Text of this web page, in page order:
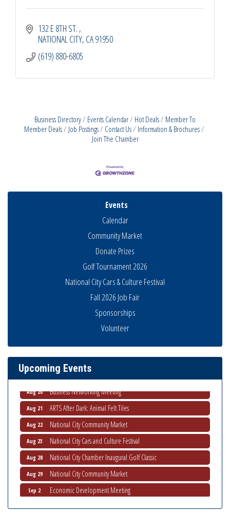
132 E 8TH ST.
NATIONAL CITY CA91950
(619) 880-6805
Business Directory Events Calendar Hot Deals
Member To
Member Deals
Job Postings Contact Us
Information & Brochures
Join The Chamber
Events
Calendar
Community Market
Donate Prizes
Golf Tournament 2026
National City Cars & Culture Festival
Fall 2026 Job Fair
Sponsorships
Volunteer
Upcoming Events
National City Community Market
Aug 13 Ribbon Cutting Advance America
Aug 15 National City Community Market
Aug 21 ARTS After Dark: Animal Felt Tiles
Aug 22 National City Community Market
Aug 23 National City Cars and Culture Festival
Aug 28 National City Chamber Inaugural Golf Classic
Aug 29 National City Community Market
Sep 2 Economic Development Meeting